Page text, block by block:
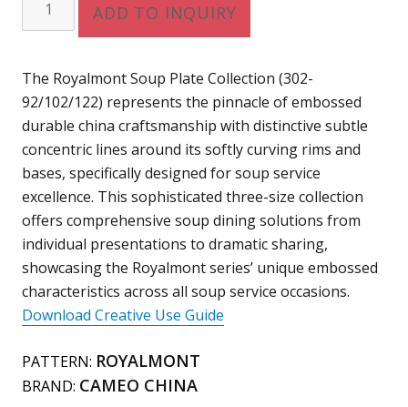
92
/
102
122
quantity
ADD TO INQUIRY
The Royalmont Soup Plate Collection (302-
92/102/122) represents the pinnacle of embossed
durable china craftsmanship with distinctive subtle
concentric lines around its softly curving rims and
bases, specifically designed for soup service
excellence. This sophisticated three-size collection
offers comprehensive soup dining solutions from
individual presentations to dramatic sharing,
showcasing the Royalmont series’ unique embossed
characteristics across all soup service occasions.
Download Creative Use Guide
PATTERN: ROYALMONT
BRAND: CAMEO CHINA